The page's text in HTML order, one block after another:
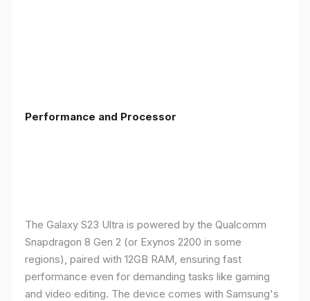
Performance and Processor
The Galaxy S23 Ultra is powered by the Qualcomm
Snapdragon 8 Gen 2 (or Exynos 2200 in some
regions), paired with 12GB RAM, ensuring fast
performance even for demanding tasks like gaming
and video editing. The device comes with Samsung's